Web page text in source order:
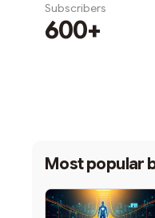
Subscribers
600+
Most popular